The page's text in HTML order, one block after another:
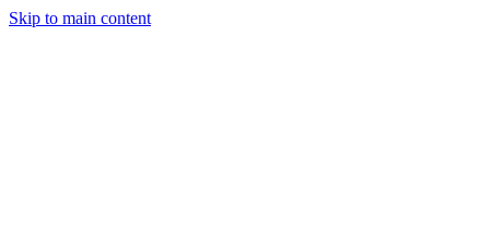
Skip to main content